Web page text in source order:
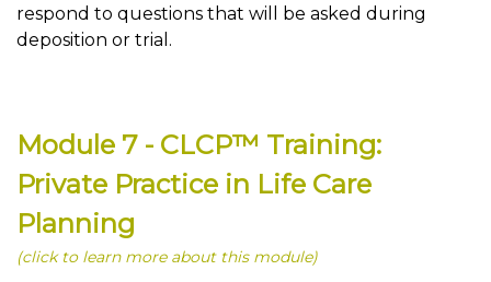
respond to questions that will be asked during
deposition or trial.
Module 7 - CLCP™ Training:
Private Practice in Life Care
Planning
(click to learn more about this module)